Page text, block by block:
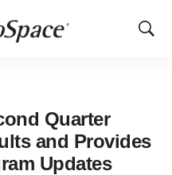
Show
Quarter
and Provides
Updates